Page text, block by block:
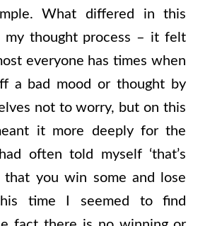
What differed in this
my thought process – it felt
everyone has times when
a bad mood or thought by
not to worry, but on this
it more deeply for the
often told myself ‘that’s
that you win some and lose
time I seemed to find